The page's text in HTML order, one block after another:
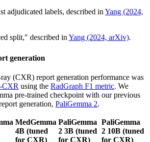
adjudicated labels, described in Yang (2024,
split," described in Yang (2024, arXiv).
generation
(CXR) report generation performance was
using the RadGraph F1 metric. We
pre-trained checkpoint with our previous
generation, PaliGemma 2.
MedGemma
4B (tuned
for CXR)
PaliGemma
2 3B (tuned
for CXR)
PaliGemma
2 10B (tuned
for CXR)